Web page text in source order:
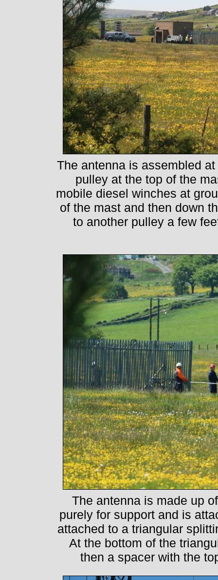
The antenna is assembled
pulley at the top of the
mobile diesel winches at
of the mast and then down
to another pulley a few
The antenna is made up
purely for support and is
attached to a triangular
At the bottom of the
then a spacer with the